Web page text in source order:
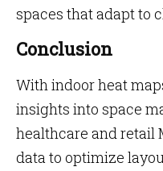
spaces that adapt to
Conclusion
With indoor heat
insights into space
healthcare and retail
data to optimize